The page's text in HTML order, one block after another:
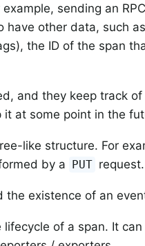
sending an
have other data, such
the ID of the span
and they keep track
at some point in the
like structure. For
by a PUT request.
the existence of an
of a span. It